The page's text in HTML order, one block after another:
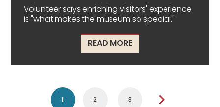
Volunteer says enriching visitors' experience
is "what makes the museum so special."
READ MOREABOUT NO LONGER IN
1 2 3